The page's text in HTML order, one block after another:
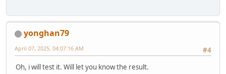
yonghan79
#4
April 07, 2025, 04:07:16 AM
Oh, i will test it. Will let you know the result.